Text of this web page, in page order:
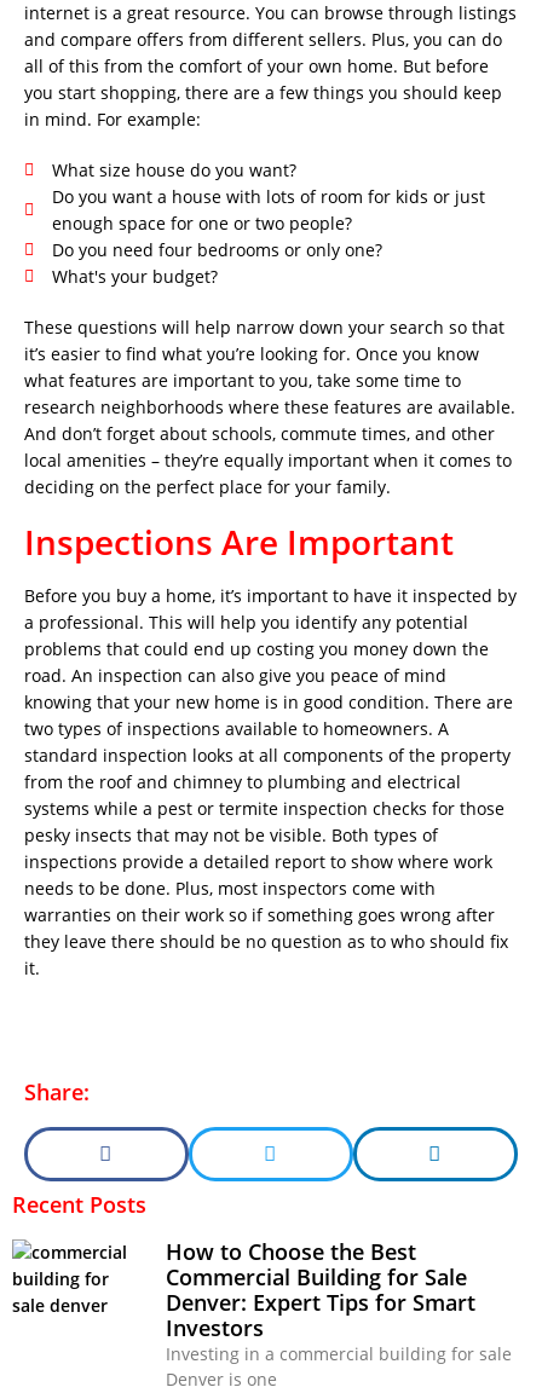
internet is a great resource. You can browse through listings
and compare offers from different sellers. Plus, you can do
all of this from the comfort of your own home. But before
you start shopping, there are a few things you should keep
in mind. For example:
What size house do you want?
Do you want a house with lots of room for kids or just
enough space for one or two people?
Do you need four bedrooms or only one?
What's your budget?
These questions will help narrow down your search so that
it’s easier to find what you’re looking for. Once you know
what features are important to you, take some time to
research neighborhoods where these features are available.
And don’t forget about schools, commute times, and other
local amenities – they’re equally important when it comes to
deciding on the perfect place for your family.
Inspections Are Important
Before you buy a home, it’s important to have it inspected by
a professional. This will help you identify any potential
problems that could end up costing you money down the
road. An inspection can also give you peace of mind
knowing that your new home is in good condition. There are
two types of inspections available to homeowners. A
standard inspection looks at all components of the property
from the roof and chimney to plumbing and electrical
systems while a pest or termite inspection checks for those
pesky insects that may not be visible. Both types of
inspections provide a detailed report to show where work
needs to be done. Plus, most inspectors come with
warranties on their work so if something goes wrong after
they leave there should be no question as to who should fix
it.
Share:
Recent Posts
How to Choose the Best
Commercial Building for Sale
Denver: Expert Tips for Smart
Investors
Investing in a commercial building for sale
Denver is one